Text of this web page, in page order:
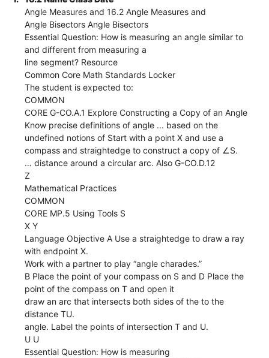
Angle Measures and 16.2 Angle Measures and
Angle Bisectors Angle Bisectors
Essential Question: How is measuring an angle similar to
and different from measuring a
line segment? Resource
Common Core Math Standards Locker
The student is expected to:
COMMON
CORE G-CO.A.1 Explore Constructing a Copy of an Angle
Know precise definitions of angle ... based on the
undefined notions of Start with a point X and use a
compass and straightedge to construct a copy of ∠S.
… distance around a circular arc. Also G-CO.D.12
Z
Mathematical Practices
COMMON
CORE MP.5 Using Tools S
X Y
Language Objective A Use a straightedge to draw a ray
with endpoint X.
Work with a partner to play “angle charades.”
B Place the point of your compass on S and D Place the
point of the compass on T and open it
draw an arc that intersects both sides of the to the
distance TU.
angle. Label the points of intersection T and U.
U U
Essential Question: How is measuring